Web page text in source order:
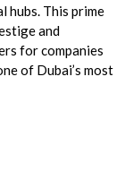
hubs. This prime
and
for companies
of Dubai’s most